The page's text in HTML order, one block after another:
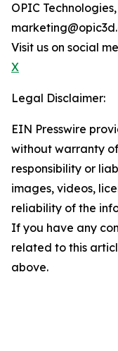
OPIC
Visit us on social
X
Legal Disclaimer:
EIN Presswire
without warranty
responsibility or
images, videos,
reliability of the
If you have any
related to this
above.